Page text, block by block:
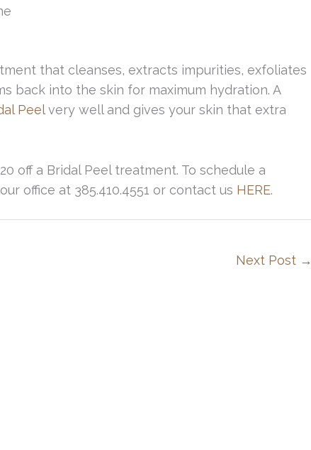
that cleanses, extracts impurities, exfoliates
back into the skin for maximum hydration. A
Peelvery well and gives your skin that extra
off a Bridal Peel treatment. To schedule a
office at 385.410.4551 or contact us HERE.
Next Post →